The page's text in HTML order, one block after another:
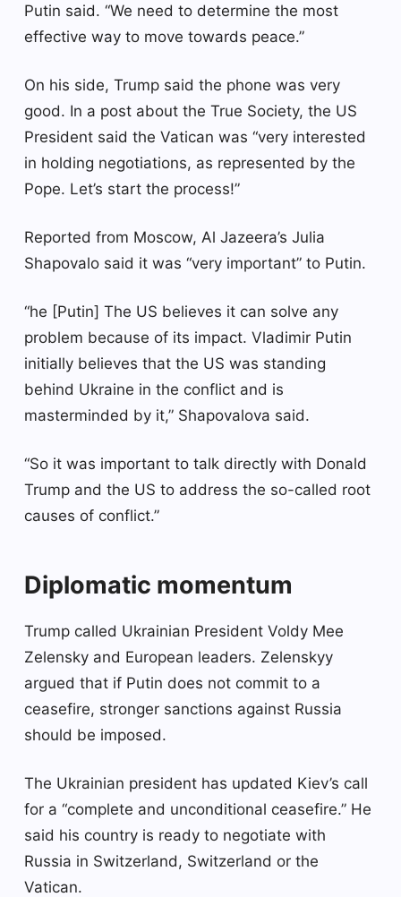
Putin said. “We need to determine the most
effective way to move towards peace.”
On his side, Trump said the phone was very
good. In a post about the True Society, the US
President said the Vatican was “very interested
in holding negotiations, as represented by the
Pope. Let’s start the process!”
Reported from Moscow, Al Jazeera’s Julia
Shapovalo said it was “very important” to Putin.
“he [Putin] The US believes it can solve any
problem because of its impact. Vladimir Putin
initially believes that the US was standing
behind Ukraine in the conflict and is
masterminded by it,” Shapovalova said.
“So it was important to talk directly with Donald
Trump and the US to address the so-called root
causes of conflict.”
Diplomatic momentum
Trump called Ukrainian President Voldy Mee
Zelensky and European leaders. Zelenskyy
argued that if Putin does not commit to a
ceasefire, stronger sanctions against Russia
should be imposed.
The Ukrainian president has updated Kiev’s call
for a “complete and unconditional ceasefire.” He
said his country is ready to negotiate with
Russia in Switzerland, Switzerland or the
Vatican.